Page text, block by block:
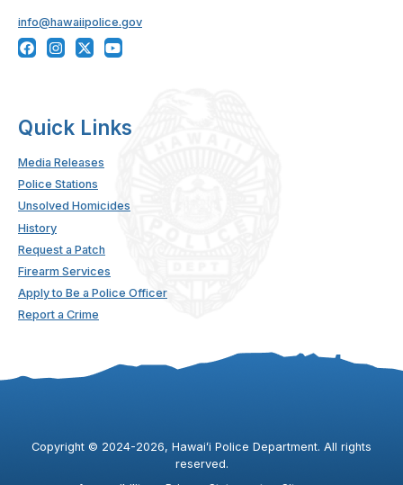
info@hawaiipolice.gov
Quick Links
Media Releases
Police Stations
Unsolved Homicides
History
Request a Patch
Firearm Services
Apply to Be a Police Officer
Report a Crime
Copyright © 2024-2026, Hawaiʻi Police Department. All rights
reserved.